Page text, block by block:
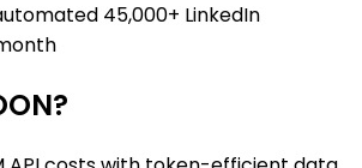
45,000+ LinkedIn